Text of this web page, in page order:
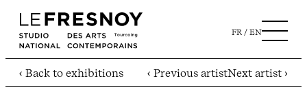
FR EN
‹ Back to exhibitions ‹ Previous artistNext artist ›